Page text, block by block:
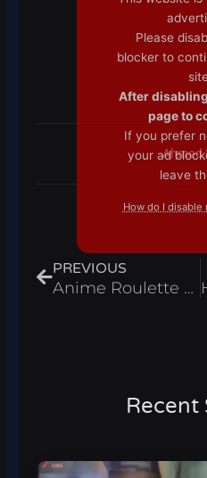
Ahmed
PREVIOUS
Anime Roulette Script Auto Collect Spawnables Auto Roll & Unlock Skip Roll Roblox Pastebin 2024
Recent
Please
blocker to
After
page to
If you prefer
your ad
leave
How do I disable